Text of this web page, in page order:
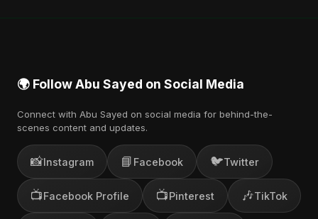
🌍 Follow Abu Sayed on Social Media
Connect with Abu Sayed on social media for behind-the-
scenes content and updates.
📸Instagram 📘 Facebook 🐦Twitter
📺Facebook Profile 📺Pinterest 🎶TikTok